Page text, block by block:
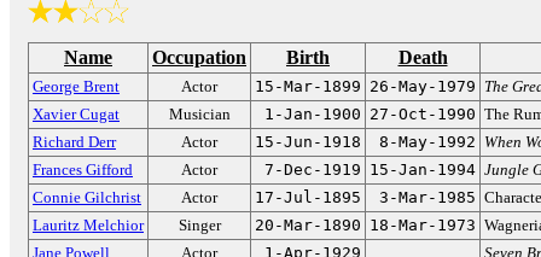
Name Occupation Birth Death
George Brent Actor 15-Mar-1899 26-May-1979 The
Xavier Cugat
Musician 1-Jan-1900 27-Oct-1990 The
Richard Derr
Actor 15-Jun-1918 8-May-1992 When
Frances Gifford
Actor 7-Dec-1919 15-Jan-1994 Jungle
Connie Gilchrist
Actor 17-Jul-1895 3-Mar-1985
Lauritz Melchior
Singer 20-Mar-1890 18-Mar-1973
Jane Powell
Actor 1-Apr-1929 Seven